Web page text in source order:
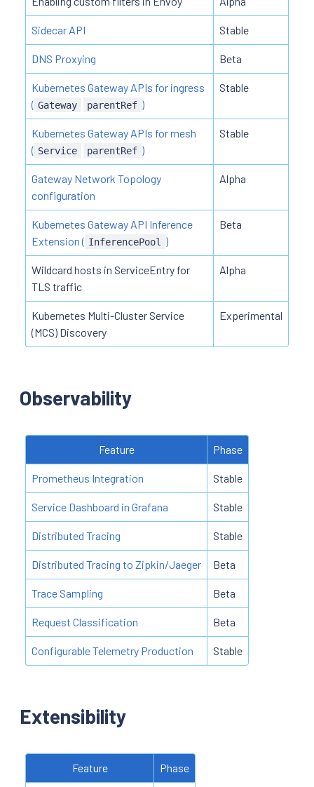
Sidecar API Stable
DNS Proxying Beta
Kubernetes Gateway APIs for ingress
( Gateway parentRef )
Stable
Kubernetes Gateway APIs for mesh
( Service parentRef )
Stable
Gateway Network Topology
configuration
Alpha
Kubernetes Gateway API Inference
Extension ( InferencePool )
Beta
Wildcard hosts in ServiceEntry for
TLS traffic
Alpha
Kubernetes Multi-Cluster Service
(MCS) Discovery
Experimental
Observability
Feature Phase
Prometheus Integration Stable
Service Dashboard in Grafana Stable
Distributed Tracing Stable
Distributed Tracing to Zipkin/Jaeger Beta
Trace Sampling Beta
Request Classification Beta
Configurable Telemetry Production Stable
Extensibility
Feature Phase